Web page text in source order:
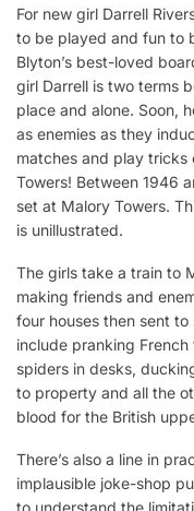
For new girl Darrell
to be played and fun to
Blyton’s best-loved
girl Darrell is two terms
place and alone. Soon,
as enemies as they
matches and play tricks
Towers! Between 1946
set at Malory Towers.
is unillustrated.
The girls take a train to
making friends and
four houses then sent
include pranking
spiders in desks,
to property and all the
blood for the British
There’s also a line in
implausible joke-shop